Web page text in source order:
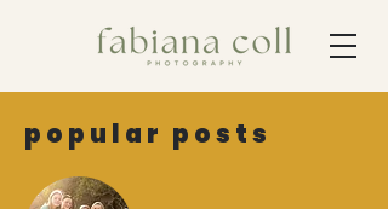
popular posts